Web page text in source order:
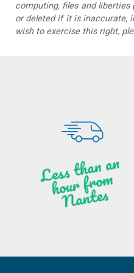
computing, files and
or deleted if it is inaccurate,
wish to exercise this right,
Less t
h
a
n
a
n
hou
r f
ro
m
N
a
ntes